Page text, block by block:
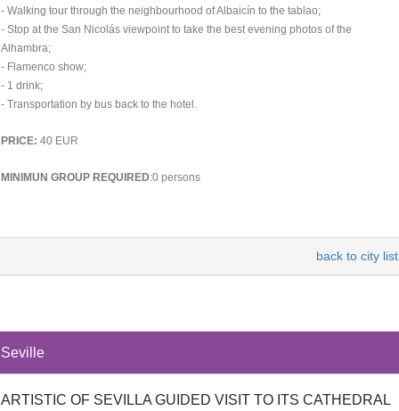
- Walking tour through the neighbourhood of Albaicín to the tablao;
- Stop at the San Nicolás viewpoint to take the best evening photos of the
Alhambra;
- Flamenco show;
- 1 drink;
- Transportation by bus back to the hotel.
PRICE: 40 EUR
MINIMUN GROUP REQUIRED:0 persons
back to city list
Seville
ARTISTIC OF SEVILLA GUIDED VISIT TO ITS CATHEDRAL